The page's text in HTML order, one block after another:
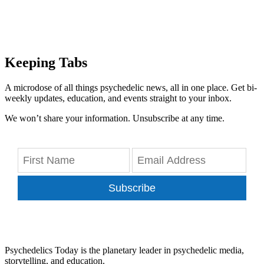
Keeping Tabs
A microdose of all things psychedelic news, all in one place. Get bi-
weekly updates, education, and events straight to your inbox.
We won’t share your information. Unsubscribe at any time.
Subscribe
Psychedelics Today is the planetary leader in psychedelic media,
storytelling, and education.